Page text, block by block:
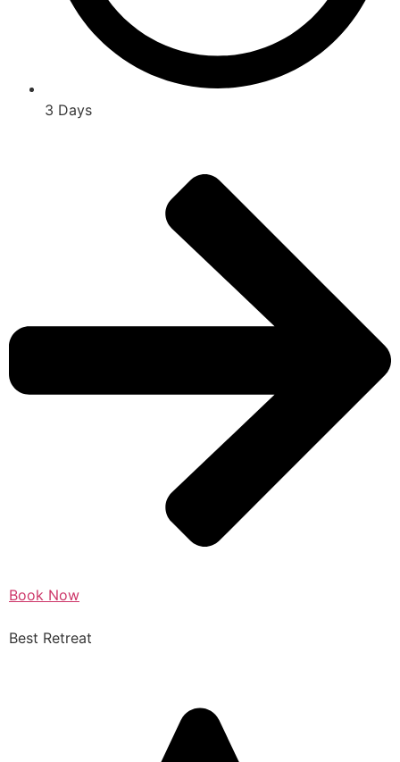
3 Days
Book Now
Best Retreat